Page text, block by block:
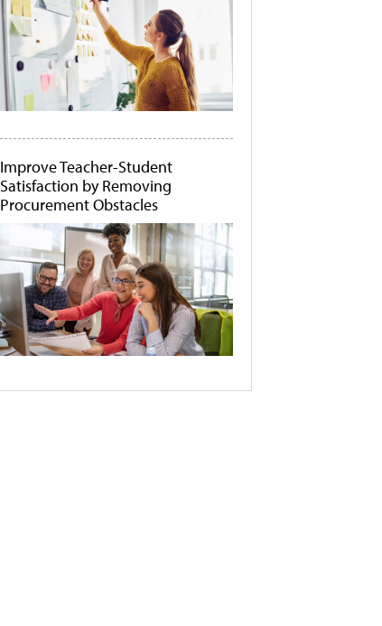
Improve Teacher-Student
Satisfaction by Removing
Procurement Obstacles